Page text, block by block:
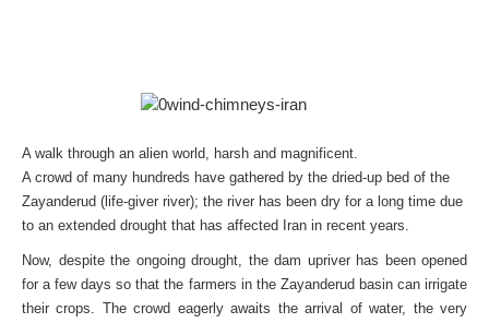
A walk through an alien world, harsh and magnificent.
A crowd of many hundreds have gathered by the dried-up bed of the
Zayanderud (life-giver river); the river has been dry for a long time due
to an extended drought that has affected Iran in recent years.
Now, despite the ongoing drought, the dam upriver has been opened
for a few days so that the farmers in the Zayanderud basin can irrigate
their crops. The crowd eagerly awaits the arrival of water, the very